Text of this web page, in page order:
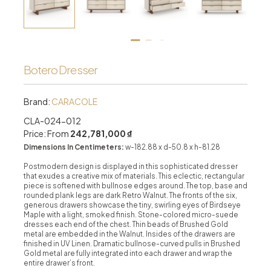
Botero Dresser
Brand: CARACOLE
CLA-024-012
Price: From 242,781,000 ₫
Dimensions In Centimeters: w-182.88 x d-50.8 x h-81.28
Postmodern design is displayed in this sophisticated dresser
that exudes a creative mix of materials. This eclectic, rectangular
piece is softened with bullnose edges around. The top, base and
rounded plank legs are dark Retro Walnut. The fronts of the six,
generous drawers showcase the tiny, swirling eyes of Birdseye
Maple with a light, smoked finish. Stone-colored micro-suede
dresses each end of the chest. Thin beads of Brushed Gold
metal are embedded in the Walnut. Insides of the drawers are
finished in UV Linen. Dramatic bullnose-curved pulls in Brushed
Gold metal are fully integrated into each drawer and wrap the
entire drawer’s front.